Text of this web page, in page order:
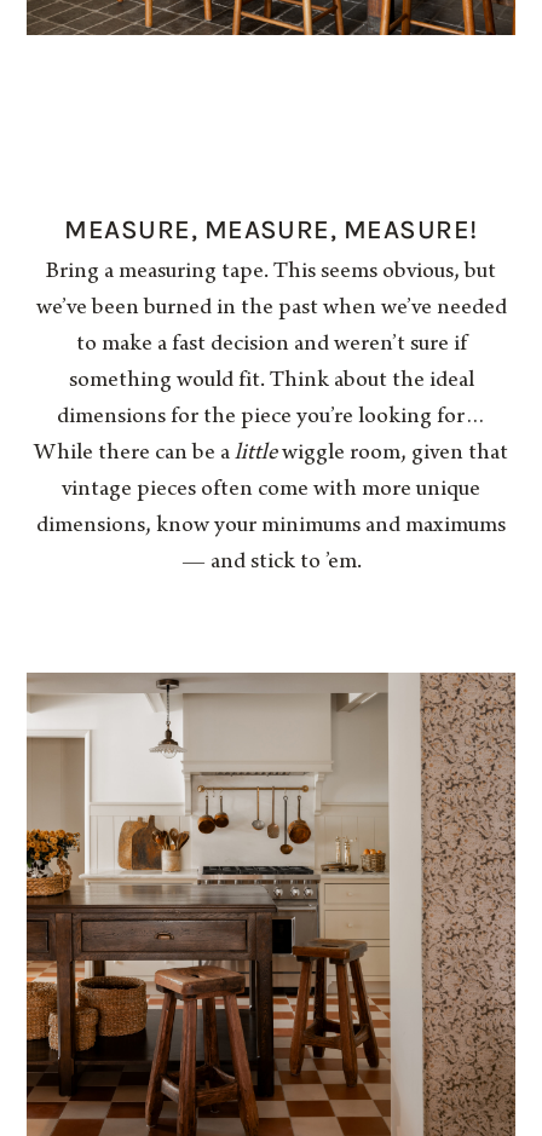
MEASURE, MEASURE, MEASURE!
Bring a measuring tape. This seems obvious, but
we’ve been burned in the past when we’ve needed
to make a fast decision and weren’t sure if
something would fit. Think about the ideal
dimensions for the piece you’re looking for…
While there can be a littlewiggle room, given that
vintage pieces often come with more unique
dimensions, know your minimums and maximums
— and stick to ’em.